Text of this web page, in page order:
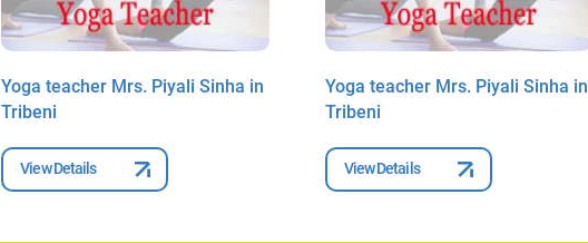
Yoga teacher Mrs. Piyali Sinha in
Tribeni
View Details
Yoga teacher Mrs. Piyali Sinha in
Tribeni
View Details